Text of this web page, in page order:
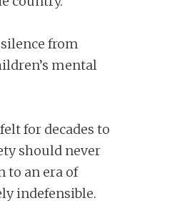
from
mental
for decades to
should never
to an era of
indefensible.